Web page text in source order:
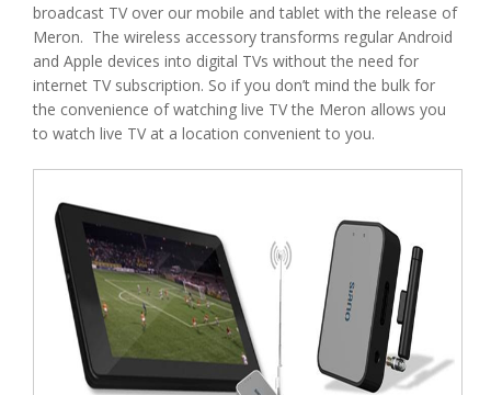
broadcast TV over our mobile and tablet with the release of
Meron. The wireless accessory transforms regular Android
and Apple devices into digital TVs without the need for
internet TV subscription. So if you don’t mind the bulk for
the convenience of watching live TV the Meron allows you
to watch live TV at a location convenient to you.